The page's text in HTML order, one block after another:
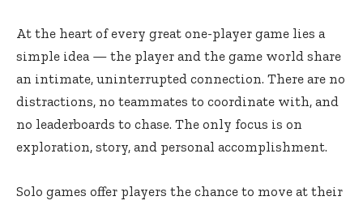
At the heart of every great one-player game lies a
simple idea — the player and the game world share
an intimate, uninterrupted connection. There are no
distractions, no teammates to coordinate with, and
no leaderboards to chase. The only focus is on
exploration, story, and personal accomplishment.
Solo games offer players the chance to move at their